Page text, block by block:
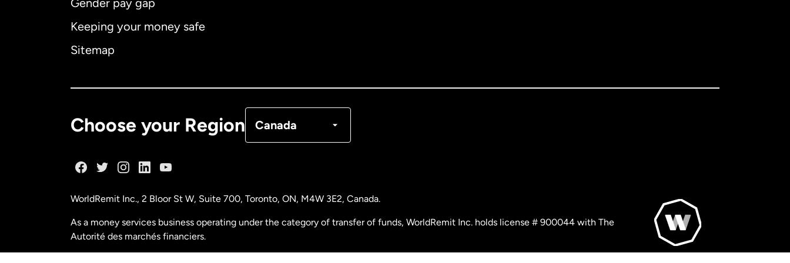
Gender pay gap
Keeping your money safe
Sitemap
Choose your Region Canada
Malaysia
WorldRemit Inc., 2 Bloor St W, Suite 700, Toronto, ON, M4W 3E2, Canada.
As a money services business operating under the category of transfer of funds, WorldRemit Inc. holds license # 900044 with The
Autorité des marchés financiers.